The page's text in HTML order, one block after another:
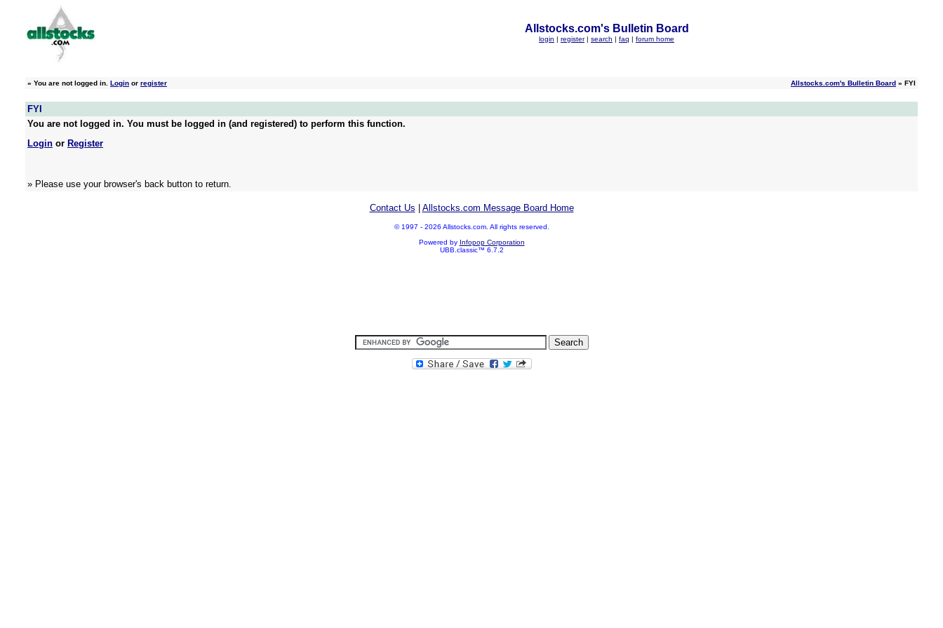
Allstocks.com's Bulletin Board
login | register | search | faq | forum home
» You are not logged in. Login or register Allstocks.com's Bulletin Board » FYI
FYI
You are not logged in. You must be logged in (and registered) to perform this function.
Login or Register
» Please use your browser's back button to return.
Contact Us Allstocks.com Message Board Home
© 1997 - 2026 Allstocks.com. All rights reserved.
Powered by Infopop Corporation
UBB.classic™ 6.7.2